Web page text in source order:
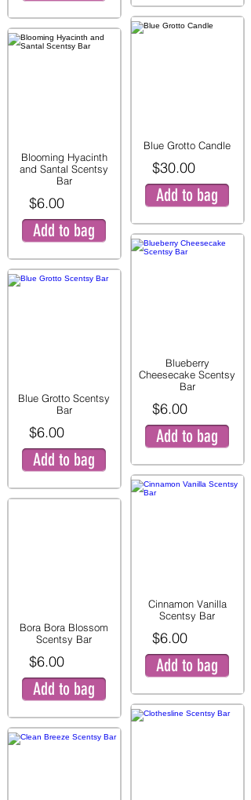
Blooming Hyacinth
and Santal Scentsy
Bar
$6.00
Add to bag
Blue Grotto Scentsy
Bar
$6.00
Add to bag
Bora Bora Blossom
Scentsy Bar
$6.00
Add to bag
Blue Grotto Candle
$30.00
Add to bag
Blueberry
Cheesecake Scentsy
Bar
$6.00
Add to bag
Cinnamon Vanilla
Scentsy Bar
$6.00
Add to bag